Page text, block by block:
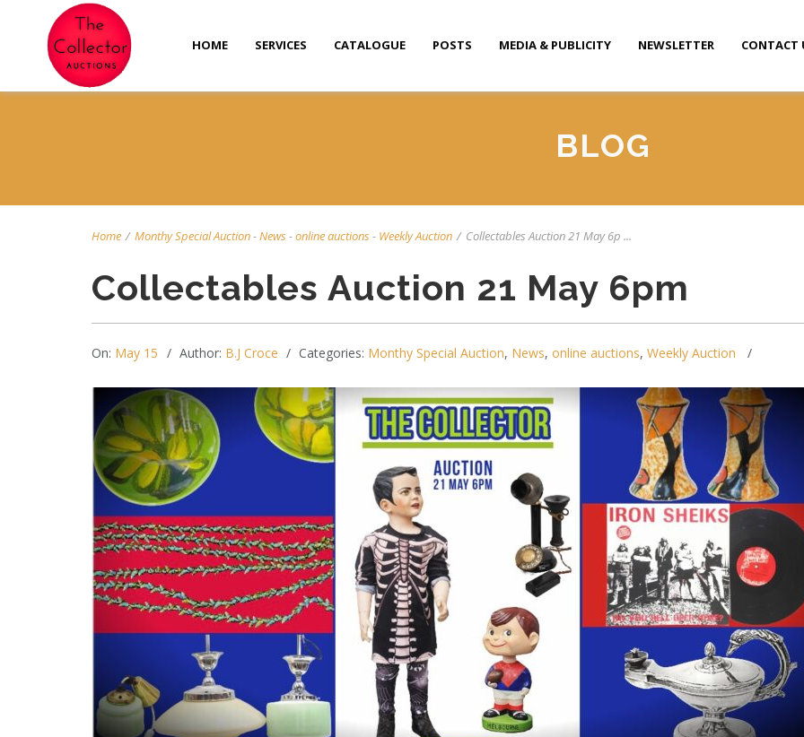
HOME SERVICES CATALOGUE POSTS MEDIA & PUBLICITY NEWSLETTER CONTACT
BLOG
Home / Monthy Special Auction-News-online auctions- Weekly Auction / Collectables Auction 21 May 6p ...
Collectables Auction 21 May 6pm
On: May 15 Author: B.J Croce Categories: Monthy Special Auction, News, online auctions, Weekly Auction